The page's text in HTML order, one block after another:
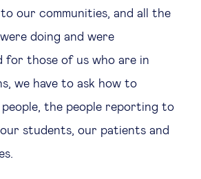
our communities, and all the
doing and were
for those of us who are in
we have to ask how to
the people reporting to
students, our patients and